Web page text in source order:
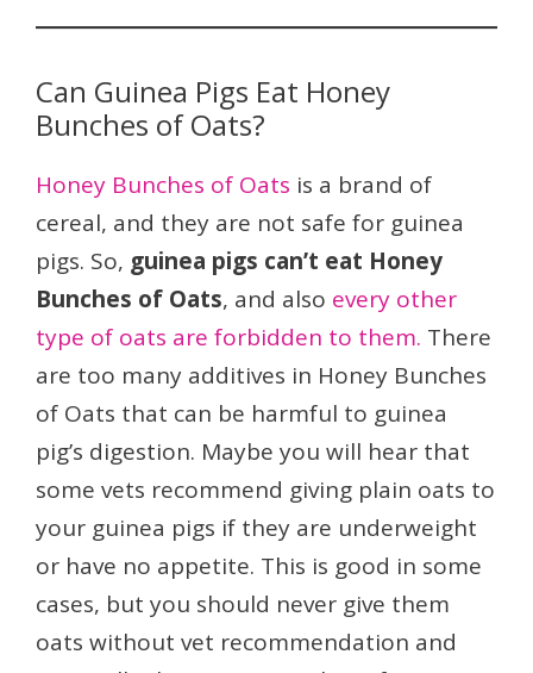
Can Guinea Pigs Eat Honey
Bunches of Oats?
Honey Bunches of Oats is a brand of
cereal, and they are not safe for guinea
pigs. So, guinea pigs can’t eat Honey
Bunches of Oats, and also every other
type of oats are forbidden to them. There
are too many additives in Honey Bunches
of Oats that can be harmful to guinea
pig’s digestion. Maybe you will hear that
some vets recommend giving plain oats to
your guinea pigs if they are underweight
or have no appetite. This is good in some
cases, but you should never give them
oats without vet recommendation and